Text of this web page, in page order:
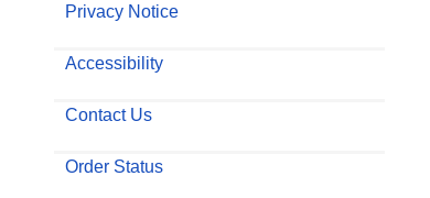
Privacy Notice
Accessibility
Contact Us
Order Status